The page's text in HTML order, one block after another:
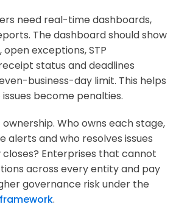
need real-time dashboards,
The dashboard should show
exceptions, STP
status and deadlines
business-day limit. This helps
become penalties.
ownership. Who owns each stage,
alerts and who resolves issues
Enterprises that cannot
across every entity and pay
governance risk under the
.